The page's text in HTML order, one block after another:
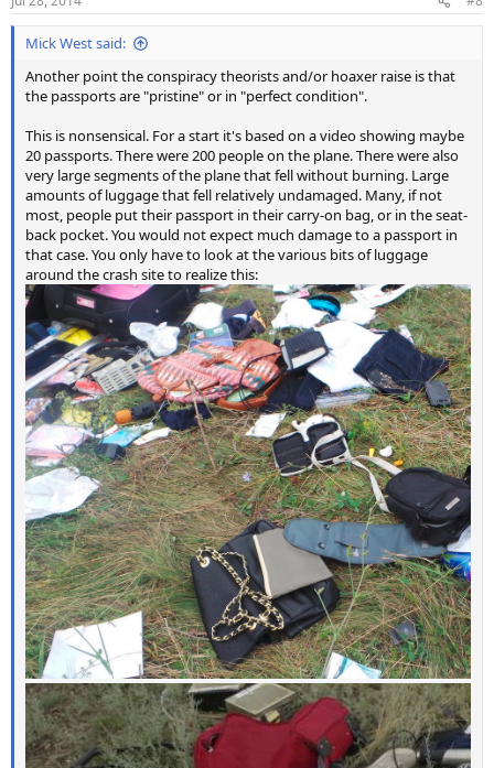
s
:
Mick West said:
Another point the conspiracy theorists and/or hoaxer raise is that
the passports are "pristine" or in "perfect condition".
This is nonsensical. For a start it's based on a video showing maybe
20 passports. There were 200 people on the plane. There were also
very large segments of the plane that fell without burning. Large
amounts of luggage that fell relatively undamaged. Many, if not
most, people put their passport in their carry-on bag, or in the seat-
back pocket. You would not expect much damage to a passport in
that case. You only have to look at the various bits of luggage
around the crash site to realize this: